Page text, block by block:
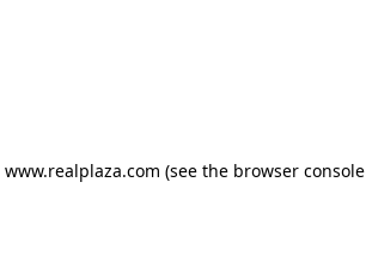
www.realplaza.com (see the browser console